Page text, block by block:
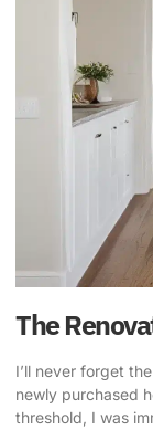
The
I’ll never forget
newly purchased
threshold, I was